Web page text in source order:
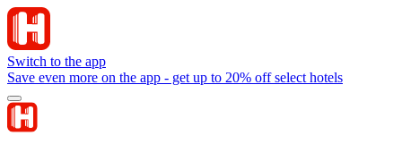
Switch to the app
Save even more on the app - get up to 20% off select hotels